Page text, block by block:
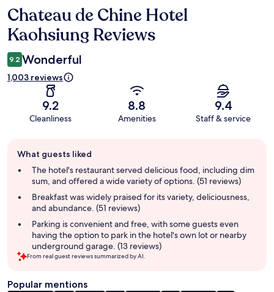
Reviews
Chateau de Chine Hotel
Kaohsiung Reviews
9.2 Wonderful
1,003 reviews
9.2
Cleanliness
8.8
Amenities
9.4
Staff & service
review
summary
What guests liked
The hotel's restaurant served delicious food, including dim
sum, and offered a wide variety of options. (51 reviews)
Breakfast was widely praised for its variety, deliciousness,
and abundance. (51 reviews)
Parking is convenient and free, with some guests even
having the option to park in the hotel's own lot or nearby
underground garage. (13 reviews)
From real guest reviews summarized by AI.
Popular mentions